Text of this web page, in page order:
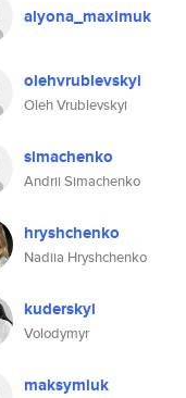
alyona_maximuk
olehvrublevskyi
Oleh Vrublevskyi
simachenko
Andrii Simachenko
hryshchenko
Nadiia Hryshchenko
kuderskyi
Volodymyr
maksymiuk